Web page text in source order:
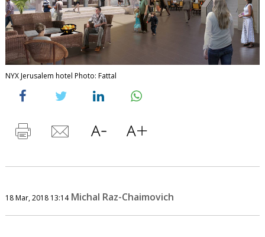
NYX Jerusalem hotel Photo: Fattal
18 Mar, 2018 13:14 Michal Raz-Chaimovich